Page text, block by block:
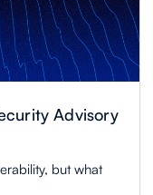
Advisory
but what